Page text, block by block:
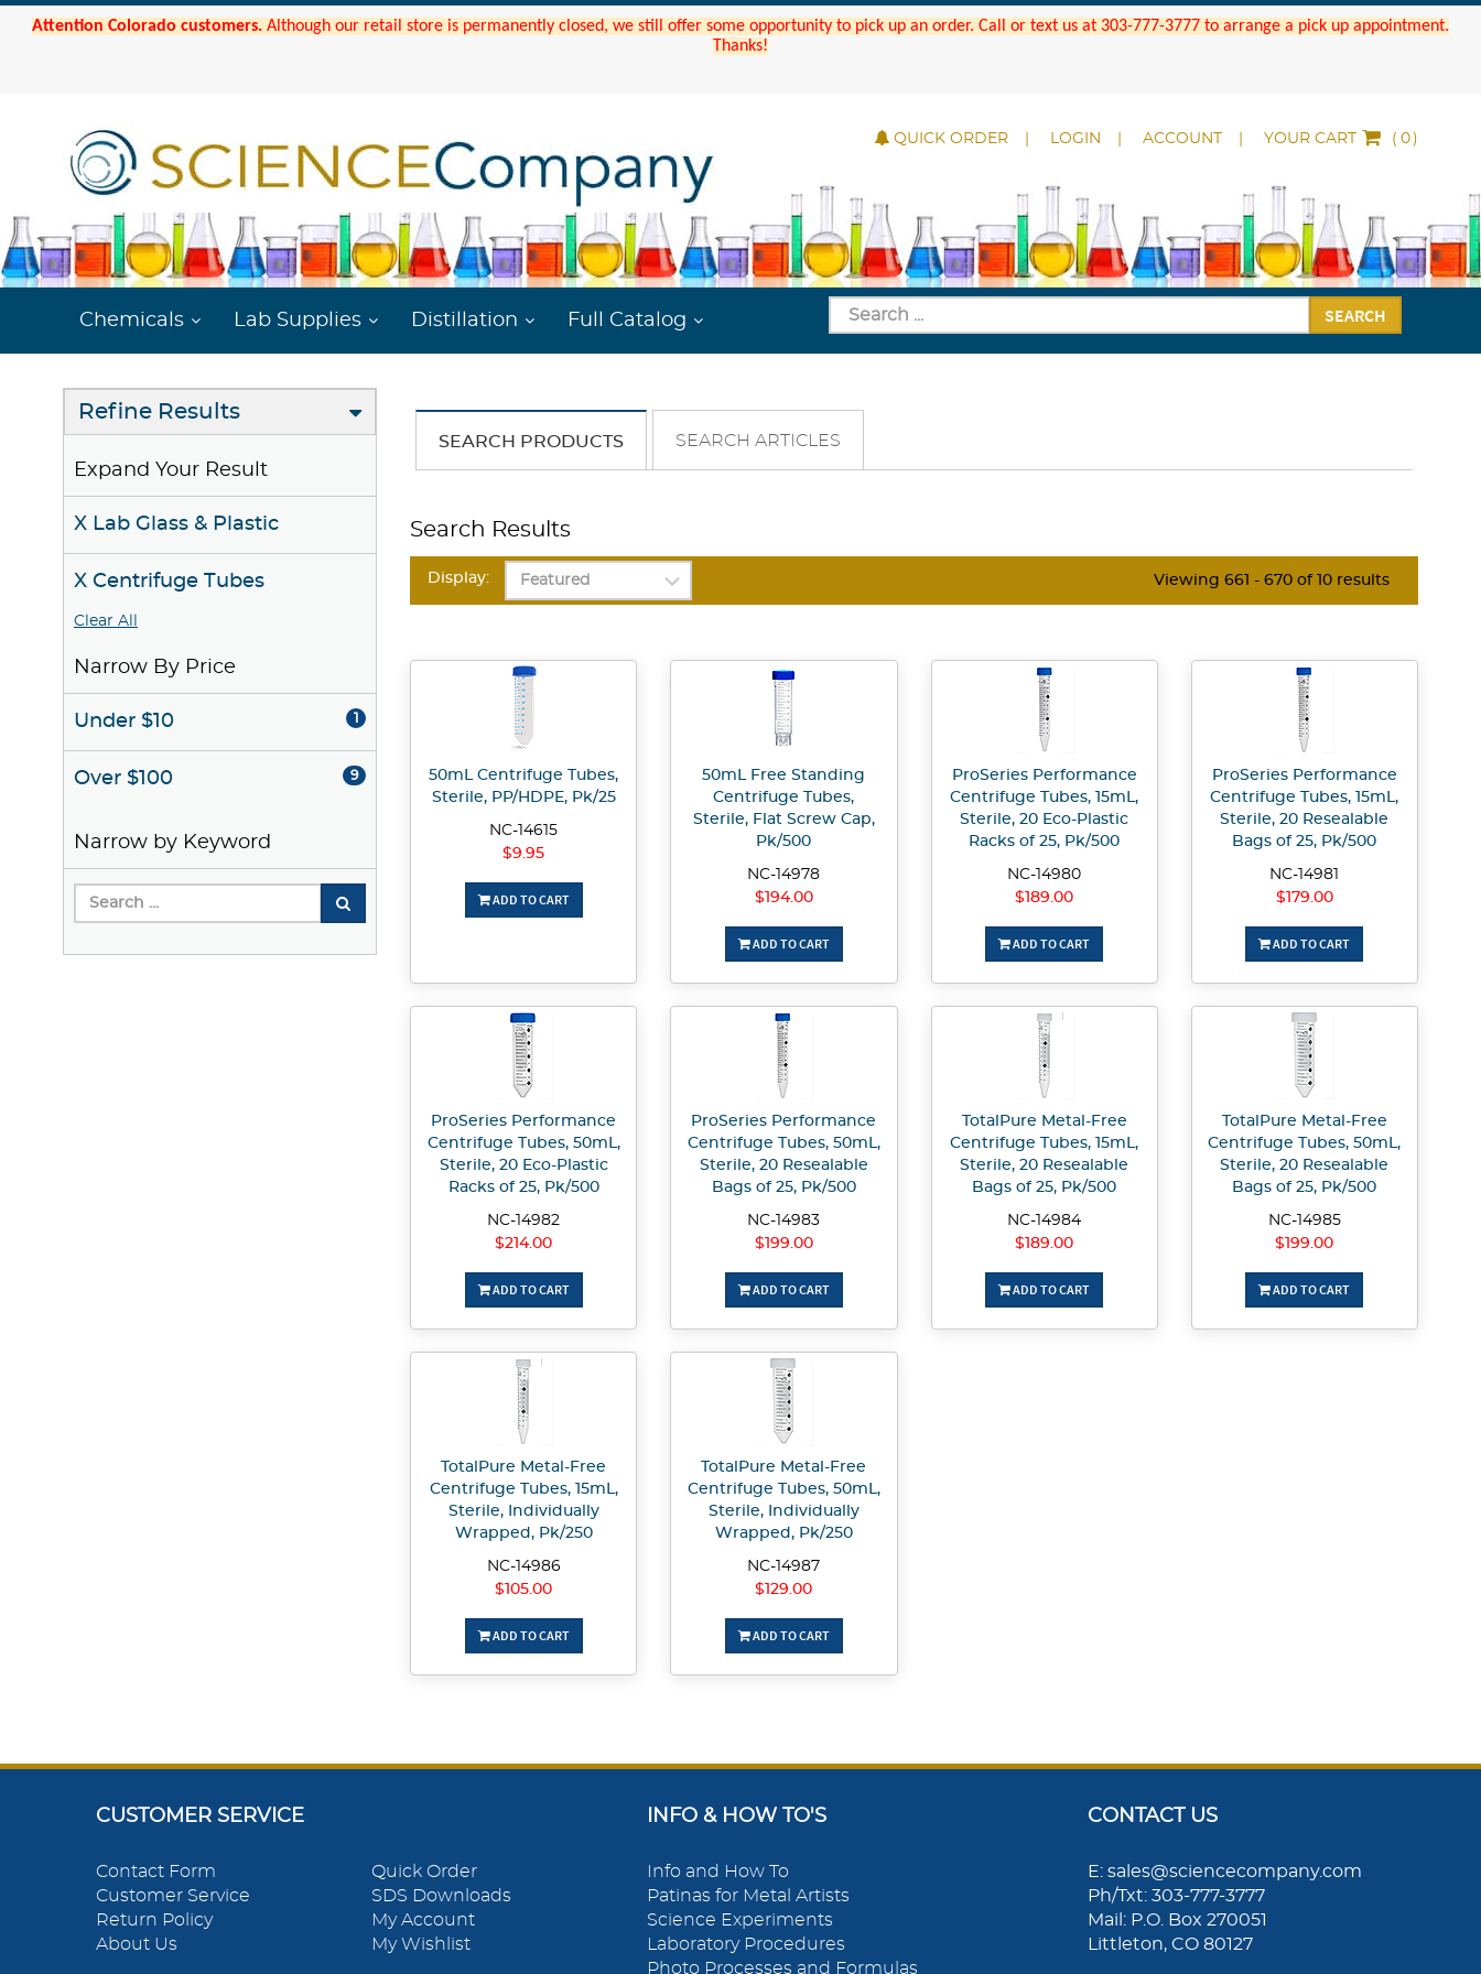
Attention Colorado customers. Although our retail store is permanently closed, we still offer some opportunity to pick up an order. Call or text us at 303-777-3777 to arrange a pick up appointment.
Thanks!
QUICK ORDER LOGIN ACCOUNT YOUR CART ( )
Chemicals Lab Supplies Distillation Full Catalog SEARCH
Refine Results
Expand Your Result
X Lab Glass & Plastic
X Centrifuge Tubes
Clear All
Narrow By Price
Under $10 1
Over $100 9
Narrow by Keyword
SEARCH PRODUCTS SEARCH ARTICLES
Search Results
Display: Viewing 661 - 670 of 10 results
50mL Centrifuge Tubes,
Sterile, PP/HDPE, Pk/25
NC-14615
$9.95
ADD TO CART
50mL Free Standing
Centrifuge Tubes,
Sterile, Flat Screw Cap,
Pk/500
NC-14978
$194.00
ADD TO CART
ProSeries Performance
Centrifuge Tubes, 15mL,
Sterile, 20 Eco-Plastic
Racks of 25, Pk/500
NC-14980
$189.00
ADD TO CART
ProSeries Performance
Centrifuge Tubes, 15mL,
Sterile, 20 Resealable
Bags of 25, Pk/500
NC-14981
$179.00
ADD TO CART
ProSeries Performance
Centrifuge Tubes, 50mL,
Sterile, 20 Eco-Plastic
Racks of 25, Pk/500
NC-14982
$214.00
ADD TO CART
ProSeries Performance
Centrifuge Tubes, 50mL,
Sterile, 20 Resealable
Bags of 25, Pk/500
NC-14983
$199.00
ADD TO CART
TotalPure Metal-Free
Centrifuge Tubes, 15mL,
Sterile, 20 Resealable
Bags of 25, Pk/500
NC-14984
$189.00
ADD TO CART
TotalPure Metal-Free
Centrifuge Tubes, 50mL,
Sterile, 20 Resealable
Bags of 25, Pk/500
NC-14985
$199.00
ADD TO CART
TotalPure Metal-Free
Centrifuge Tubes, 15mL,
Sterile, Individually
Wrapped, Pk/250
NC-14986
$105.00
ADD TO CART
TotalPure Metal-Free
Centrifuge Tubes, 50mL,
Sterile, Individually
Wrapped, Pk/250
NC-14987
$129.00
ADD TO CART
CUSTOMER SERVICE
Contact Form
Customer Service
Return Policy
About Us
Quick Order
SDS Downloads
My Account
My Wishlist
INFO & HOW TO'S
Info and How To
Patinas for Metal Artists
Science Experiments
Laboratory Procedures
Photo Processes and Formulas
CONTACT US
E: sales@sciencecompany.com
Ph/Txt: 303-777-3777
Mail: P.O. Box 270051
Littleton, CO 80127